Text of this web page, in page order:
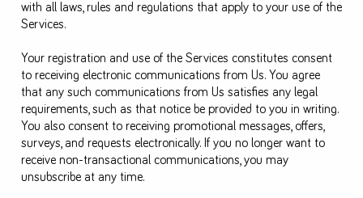
with all laws, rules and regulations that apply to your use of the
Services.
Your registration and use of the Services constitutes consent
to receiving electronic communications from Us. You agree
that any such communications from Us satisfies any legal
requirements, such as that notice be provided to you in writing.
You also consent to receiving promotional messages, offers,
surveys, and requests electronically. If you no longer want to
receive non-transactional communications, you may
unsubscribe at any time.